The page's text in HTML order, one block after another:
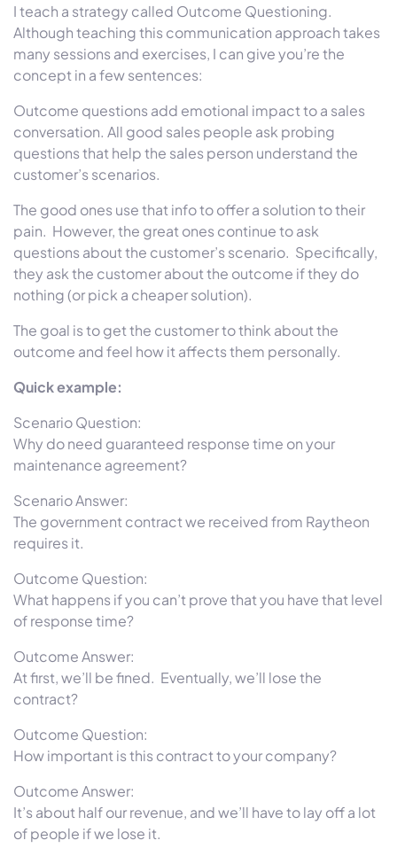
I teach a strategy called Outcome Questioning.
Although teaching this communication approach takes
many sessions and exercises, I can give you’re the
concept in a few sentences:
Outcome questions add emotional impact to a sales
conversation. All good sales people ask probing
questions that help the sales person understand the
customer’s scenarios.
The good ones use that info to offer a solution to their
pain. However, the great ones continue to ask
questions about the customer’s scenario. Specifically,
they ask the customer about the outcome if they do
nothing (or pick a cheaper solution).
The goal is to get the customer to think about the
outcome and feel how it affects them personally.
Quick example:
Scenario Question:
Why do need guaranteed response time on your
maintenance agreement?
Scenario Answer:
The government contract we received from Raytheon
requires it.
Outcome Question:
What happens if you can’t prove that you have that level
of response time?
Outcome Answer:
At first, we’ll be fined. Eventually, we’ll lose the
contract?
Outcome Question:
How important is this contract to your company?
Outcome Answer:
It’s about half our revenue, and we’ll have to lay off a lot
of people if we lose it.